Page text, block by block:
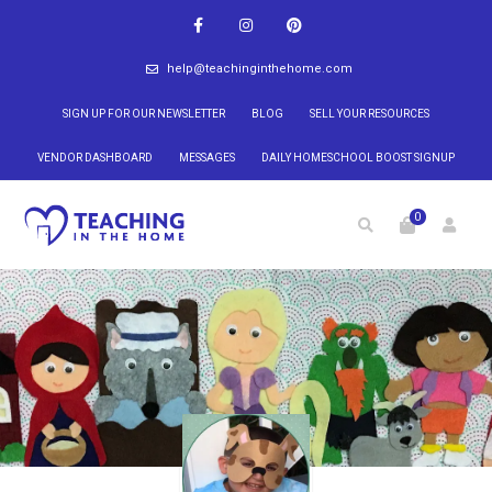
help@teachinginthehome.com
SIGN UP FOR OUR NEWSLETTER BLOG SELL YOUR RESOURCES
VENDOR DASHBOARD MESSAGES DAILY HOMESCHOOL BOOST SIGNUP
0